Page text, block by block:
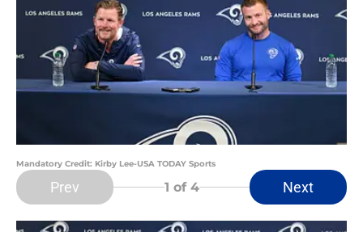
Mandatory Credit: Kirby Lee-USA TODAY Sports
Prev 1 of 4 Next